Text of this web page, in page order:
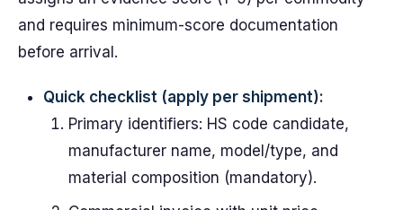
and requires minimum-score documentation
before arrival.
Quick checklist (apply per shipment):
Primary identifiers: HS code candidate,
manufacturer name, model/type, and
material composition (mandatory).